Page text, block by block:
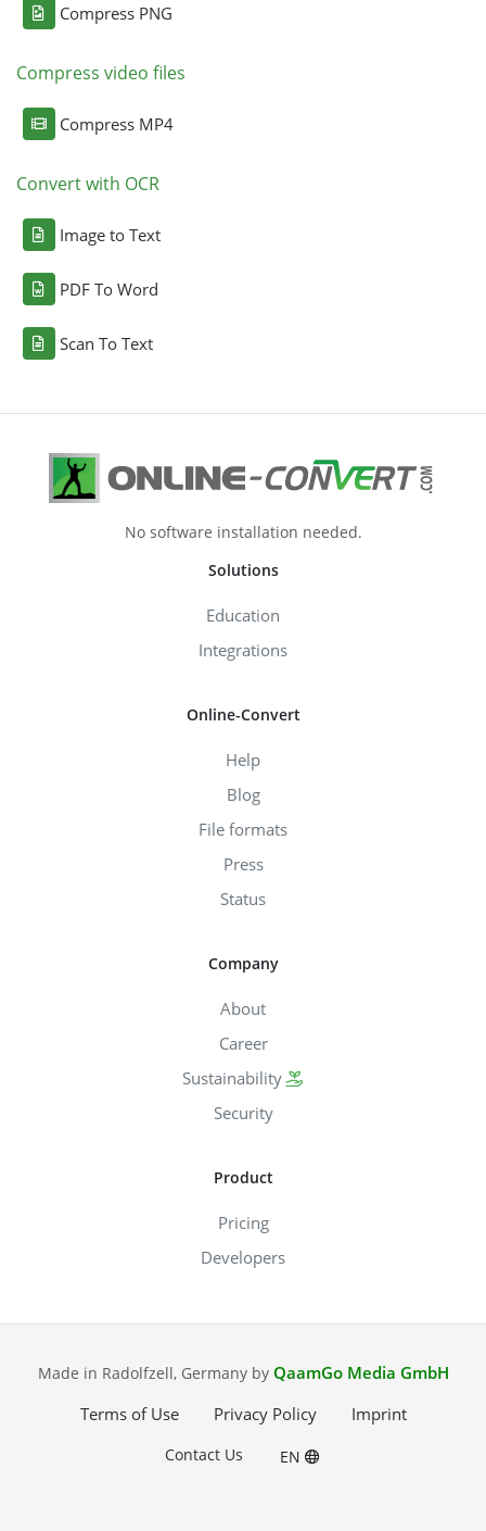
Compress PNG
Compress video files
Compress MP4
Convert with OCR
Image to Text
PDF To Word
Scan To Text
No software installation needed.
Solutions
Education
Integrations
Online-Convert
Help
Blog
File formats
Press
Status
Company
About
Career
Sustainability
Security
Product
Pricing
Developers
Made in Radolfzell, Germany by QaamGo Media GmbH
Terms of Use
Privacy Policy Imprint
Contact Us EN